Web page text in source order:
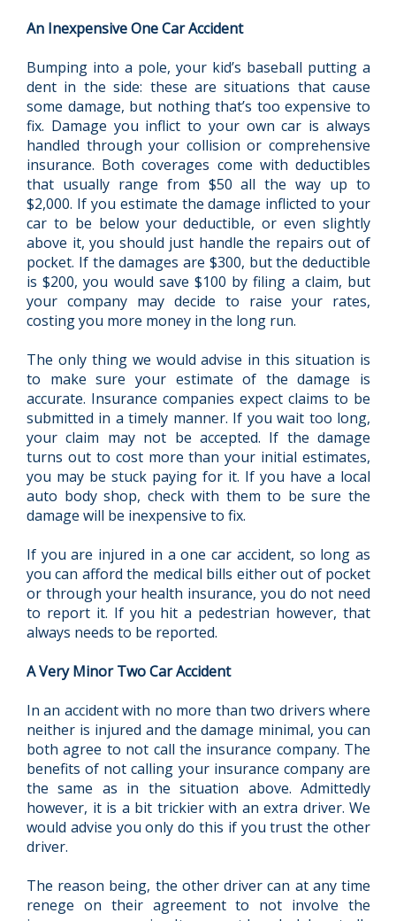
An Inexpensive One Car Accident
Bumping into a pole, your kid’s baseball putting a
dent in the side: these are situations that cause
some damage, but nothing that’s too expensive to
fix. Damage you inflict to your own car is always
handled through your collision or comprehensive
insurance. Both coverages come with deductibles
that usually range from $50 all the way up to
$2,000. If you estimate the damage inflicted to your
car to be below your deductible, or even slightly
above it, you should just handle the repairs out of
pocket. If the damages are $300, but the deductible
is $200, you would save $100 by filing a claim, but
your company may decide to raise your rates,
costing you more money in the long run.
The only thing we would advise in this situation is
to make sure your estimate of the damage is
accurate. Insurance companies expect claims to be
submitted in a timely manner. If you wait too long,
your claim may not be accepted. If the damage
turns out to cost more than your initial estimates,
you may be stuck paying for it. If you have a local
auto body shop, check with them to be sure the
damage will be inexpensive to fix.
If you are injured in a one car accident, so long as
you can afford the medical bills either out of pocket
or through your health insurance, you do not need
to report it. If you hit a pedestrian however, that
always needs to be reported.
A Very Minor Two Car Accident
In an accident with no more than two drivers where
neither is injured and the damage minimal, you can
both agree to not call the insurance company. The
benefits of not calling your insurance company are
the same as in the situation above. Admittedly
however, it is a bit trickier with an extra driver. We
would advise you only do this if you trust the other
driver.
The reason being, the other driver can at any time
renege on their agreement to not involve the